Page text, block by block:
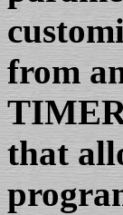
from
that